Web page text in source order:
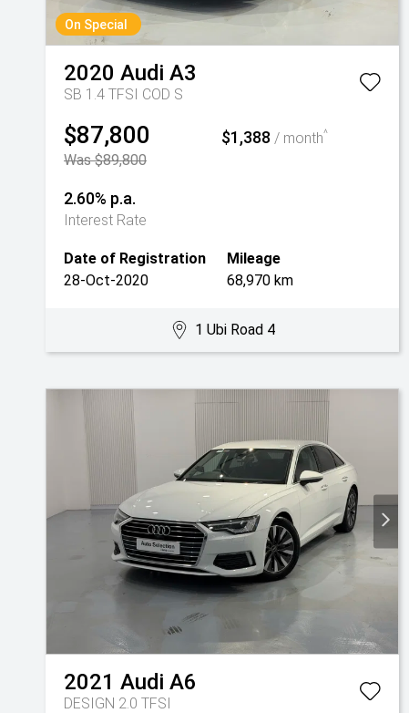
On Special
2020 Audi A3
SB 1.4 TFSI COD S
$87,800
Was $89,800
$1,388 / month^
2.60% p.a.
Interest Rate
Date of Registration
28-Oct-2020
Mileage
68,970 km
1 Ubi Road 4
2021 Audi A6
DESIGN 2.0 TFSI